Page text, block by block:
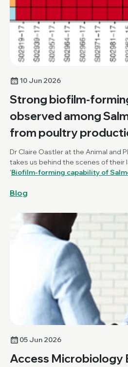
10 Jun 2026
Strong biofilm-
observed among
from poultry
Dr Claire Oastler at the Animal and
takes us behind the scenes of their
'Biofilm-forming capability of
Britain
Blog
05 Jun 2026
Access Microbiology